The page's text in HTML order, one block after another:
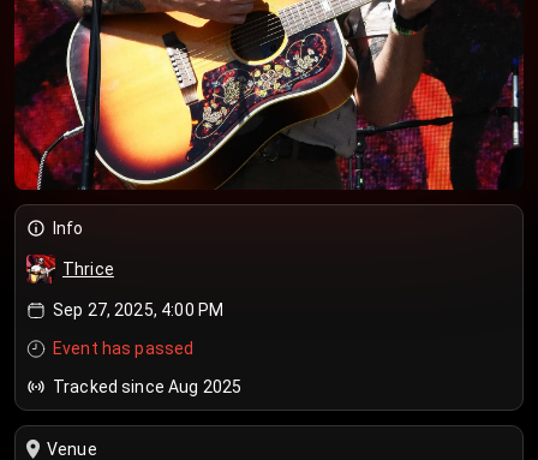
Info
Thrice
Sep 27, 2025, 4:00 PM
Event has passed
Tracked since Aug 2025
Venue